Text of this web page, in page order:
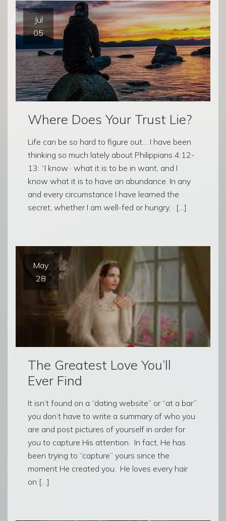
Jul
05
Where Does Your Trust Lie?
Life can be so hard to figure out… I have been
thinking so much lately about Philippians 4:12-
13: “I know · what it is to be in want, and I
know what it is to have an abundance. In any
and every circumstance I have learned the
secret, whether I am well-fed or hungry, · […]
May
28
The Greatest Love You’ll
Ever Find
It isn’t found on a “dating website” or “at a bar”
you don’t have to write a summary of who you
are and post pictures of yourself in order for
you to capture His attention. In fact, He has
been trying to “capture” yours since the
moment He created you. He loves every hair
on […]